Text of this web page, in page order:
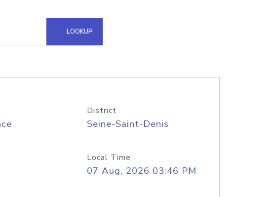
Hosted Domain API
LOOKUP
District
Seine-Saint-Denis
Local Time
07 Aug, 2026 03:46 PM